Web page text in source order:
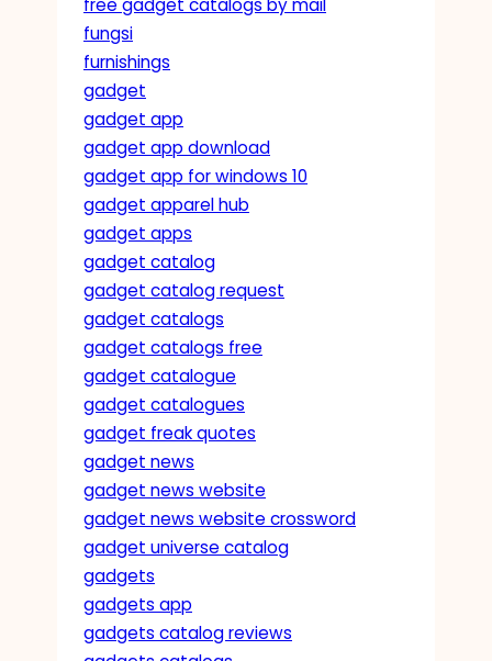
free gadget catalogs by mail
fungsi
furnishings
gadget
gadget app
gadget app download
gadget app for windows 10
gadget apparel hub
gadget apps
gadget catalog
gadget catalog request
gadget catalogs
gadget catalogs free
gadget catalogue
gadget catalogues
gadget freak quotes
gadget news
gadget news website
gadget news website crossword
gadget universe catalog
gadgets
gadgets app
gadgets catalog reviews